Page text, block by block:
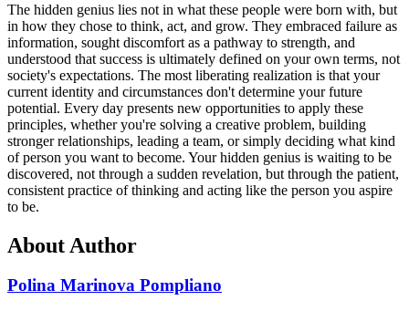
The hidden genius lies not in what these people were born with, but
in how they chose to think, act, and grow. They embraced failure as
information, sought discomfort as a pathway to strength, and
understood that success is ultimately defined on your own terms, not
society's expectations. The most liberating realization is that your
current identity and circumstances don't determine your future
potential. Every day presents new opportunities to apply these
principles, whether you're solving a creative problem, building
stronger relationships, leading a team, or simply deciding what kind
of person you want to become. Your hidden genius is waiting to be
discovered, not through a sudden revelation, but through the patient,
consistent practice of thinking and acting like the person you aspire
to be.
About Author
Polina Marinova Pompliano